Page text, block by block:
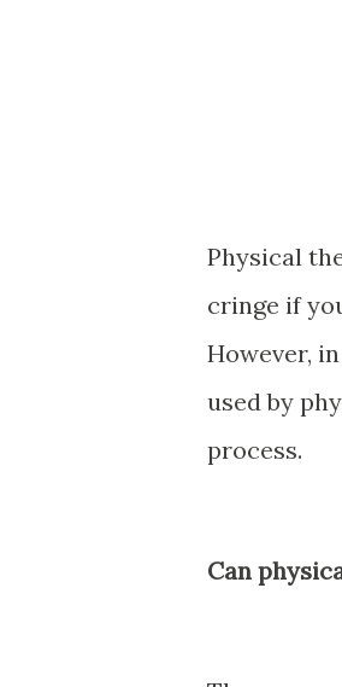
Physical
cringe if
However,
used by
process.
Can